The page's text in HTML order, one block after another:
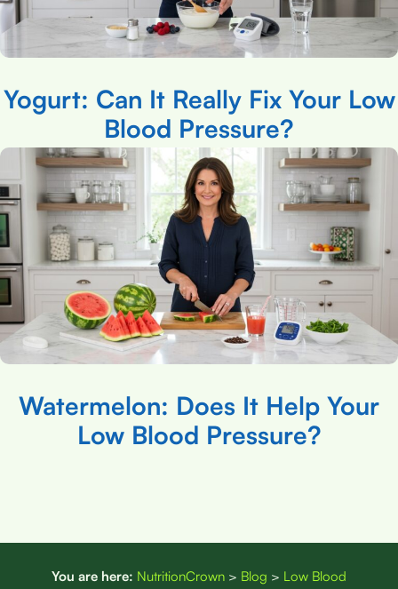
Yogurt: Can It Really Fix Your Low
Blood Pressure?
Watermelon: Does It Help Your
Low Blood Pressure?
You are here: NutritionCrown > Blog > Low Blood